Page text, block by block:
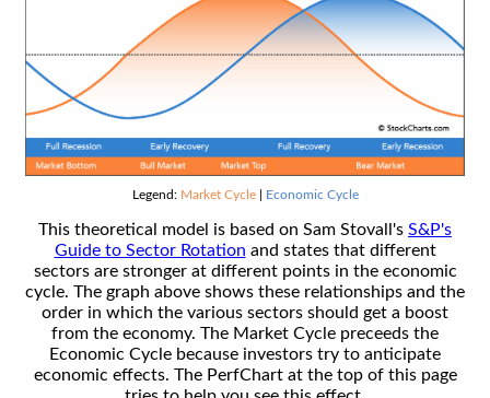
Legend: Market Cycle| Economic Cycle
This theoretical model is based on Sam Stovall's S&P's
Guide to Sector Rotation and states that different
sectors are stronger at different points in the economic
cycle. The graph above shows these relationships and the
order in which the various sectors should get a boost
from the economy. The Market Cycle preceeds the
Economic Cycle because investors try to anticipate
economic effects. The PerfChart at the top of this page